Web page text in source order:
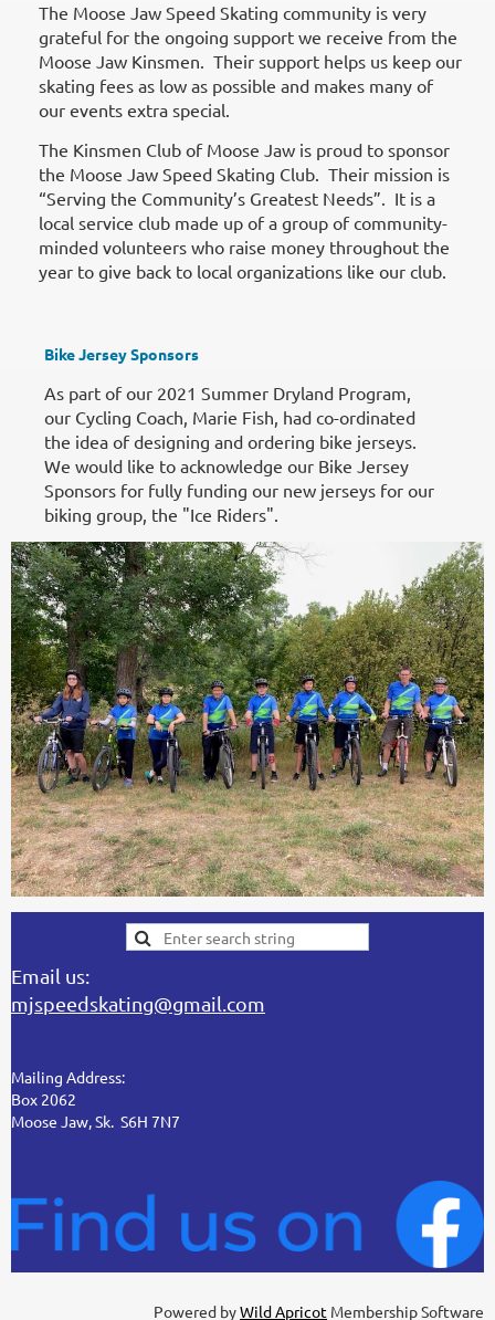
The Moose Jaw Speed Skating community is very
grateful for the ongoing support we receive from the
Moose Jaw Kinsmen. Their support helps us keep our
skating fees as low as possible and makes many of
our events extra special.
The Kinsmen Club of Moose Jaw is proud to sponsor
the Moose Jaw Speed Skating Club. Their mission is
“Serving the Community’s Greatest Needs”. It is a
local service club made up of a group of community-
minded volunteers who raise money throughout the
year to give back to local organizations like our club.
Bike Jersey Sponsors
As part of our 2021 Summer Dryland Program,
our Cycling Coach, Marie Fish, had co-ordinated
the idea of designing and ordering bike jerseys.
We would like to acknowledge our Bike Jersey
Sponsors for fully funding our new jerseys for our
biking group, the "Ice Riders".
Email us:
mjspeedskating@gmail.com
Mailing Address:
Box 2062
Moose Jaw, Sk. S6H 7N7
Powered byWild Apricot Membership Software